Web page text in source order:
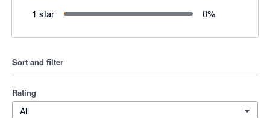
1 star
0%
Sort and filter
Rating
All